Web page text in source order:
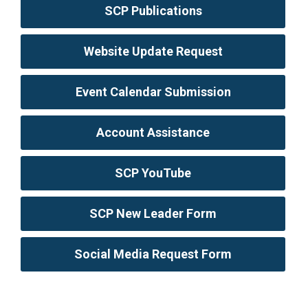
SCP Publications
Website Update Request
Event Calendar Submission
Account Assistance
SCP YouTube
SCP New Leader Form
Social Media Request Form